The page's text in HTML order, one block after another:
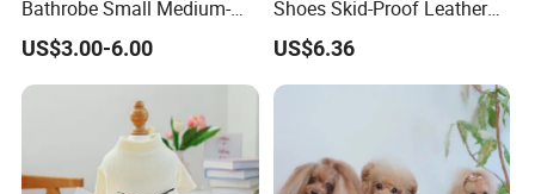
Bathrobe Small Medium-
Sized Dog Clothes Super
Absorption Home Pajamas
US$3.00-6.00
Shoes Skid-Proof Leather
Pet Paw Protector Winter
Booties Esg12472
US$6.36